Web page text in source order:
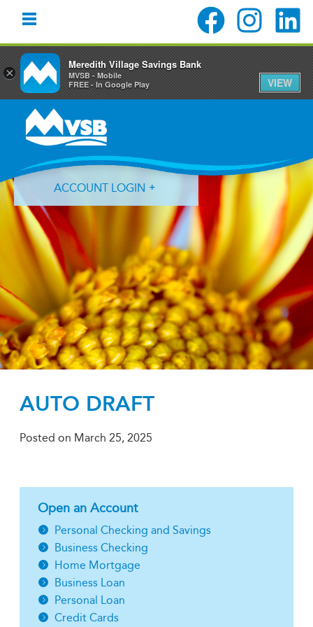
primary
navigation
content
primary
ACCOUNT LOGIN
Forgot Login ID? Forgot Password?
AUTO DRAFT
Posted on March 25, 2025
Open an Account
Personal Checking and Savings
Business Checking
Home Mortgage
Business Loan
Personal Loan
Credit Cards
×
Meredith Village Savings Bank
MVSB - Mobile
FREE - In Google Play
VIEW